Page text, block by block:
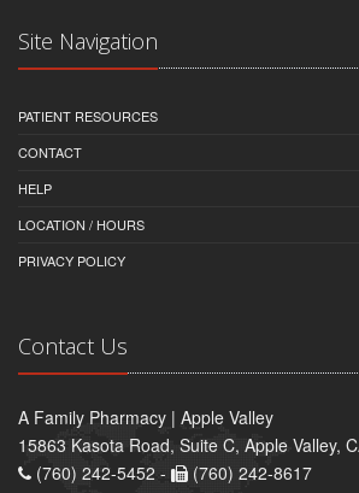
Site Navigation
PATIENT RESOURCES
CONTACT
HELP
LOCATION / HOURS
PRIVACY POLICY
Contact Us
A Family Pharmacy | Apple Valley
15863 Kasota Road, Suite C, Apple Valley,
(760) 242-5452 -
(760) 242-8617